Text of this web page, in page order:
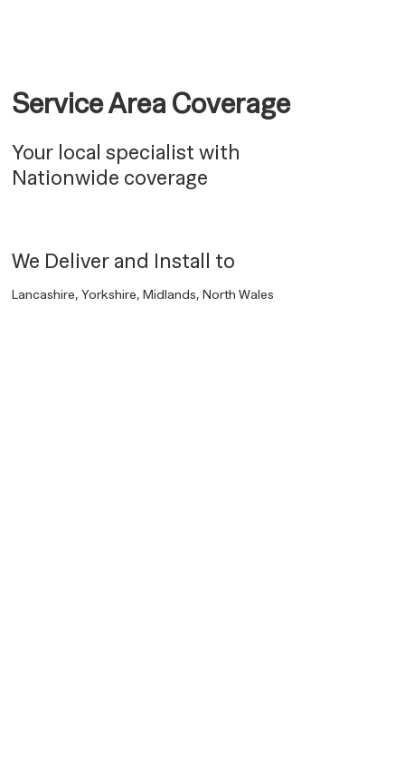
Service Area Coverage
Your local specialist with
Nationwide coverage
We Deliver and Install to
Lancashire, Yorkshire, Midlands, North Wales